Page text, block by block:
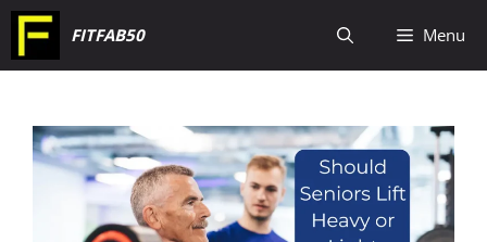
Skip
to
FITFAB50 Menu